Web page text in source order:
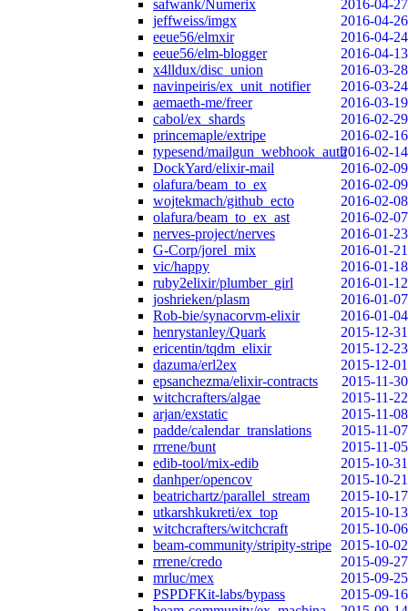
safwank/Numerix
2016-04-27
jeffweiss/imgx
2016-04-26
eeue56/elmxir
2016-04-24
eeue56/elm-blogger
2016-04-13
x4lldux/disc_union
2016-03-28
navinpeiris/ex_unit_notifier
2016-03-24
aemaeth-me/freer
2016-03-19
cabol/ex_shards
2016-02-29
princemaple/extripe
2016-02-16
typesend/mailgun_webhook_auth2016-02-14
DockYard/elixir-mail
2016-02-09
olafura/beam_to_ex
2016-02-09
wojtekmach/github_ecto
2016-02-08
olafura/beam_to_ex_ast
2016-02-07
nerves-project/nerves
2016-01-23
G-Corp/jorel_mix
2016-01-21
vic/happy
2016-01-18
ruby2elixir/plumber_girl
2016-01-12
joshrieken/plasm
2016-01-07
Rob-bie/synacorvm-elixir
2016-01-04
henrystanley/Quark
2015-12-31
ericentin/tqdm_elixir
2015-12-23
dazuma/erl2ex
2015-12-01
epsanchezma/elixir-contracts
2015-11-30
witchcrafters/algae
2015-11-22
arjan/exstatic
2015-11-08
padde/calendar_translations
2015-11-07
rrrene/bunt
2015-11-05
edib-tool/mix-edib
2015-10-31
danhper/opencov
2015-10-21
beatrichartz/parallel_stream
2015-10-17
utkarshkukreti/ex_top
2015-10-13
witchcrafters/witchcraft
2015-10-06
beam-community/stripity-stripe
2015-10-02
rrrene/credo
2015-09-27
mrluc/mex
2015-09-25
PSPDFKit-labs/bypass
2015-09-16